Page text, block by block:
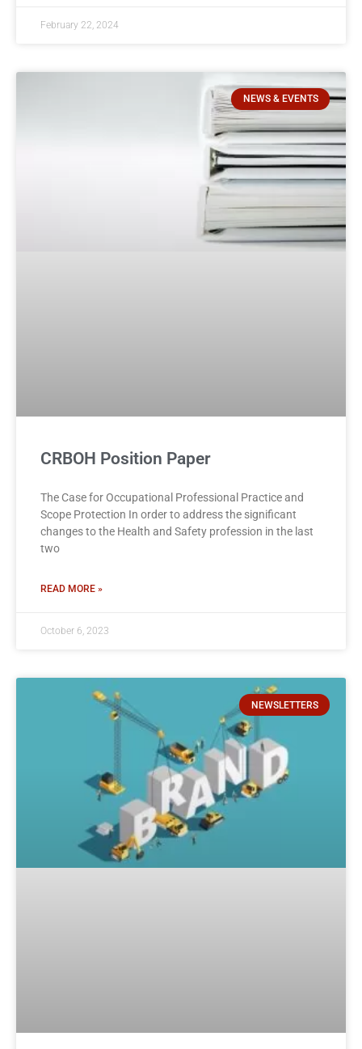
February 22, 2024
NEWS & EVENTS
CRBOH Position Paper
The Case for Occupational Professional Practice and
Scope Protection In order to address the significant
changes to the Health and Safety profession in the last
two
READ MORE »
October 6, 2023
NEWSLETTERS